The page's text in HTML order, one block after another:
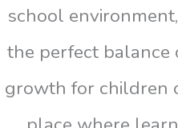
school
the perfect balance
growth for children